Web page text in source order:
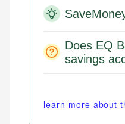
Does EQ
savings
learn more about